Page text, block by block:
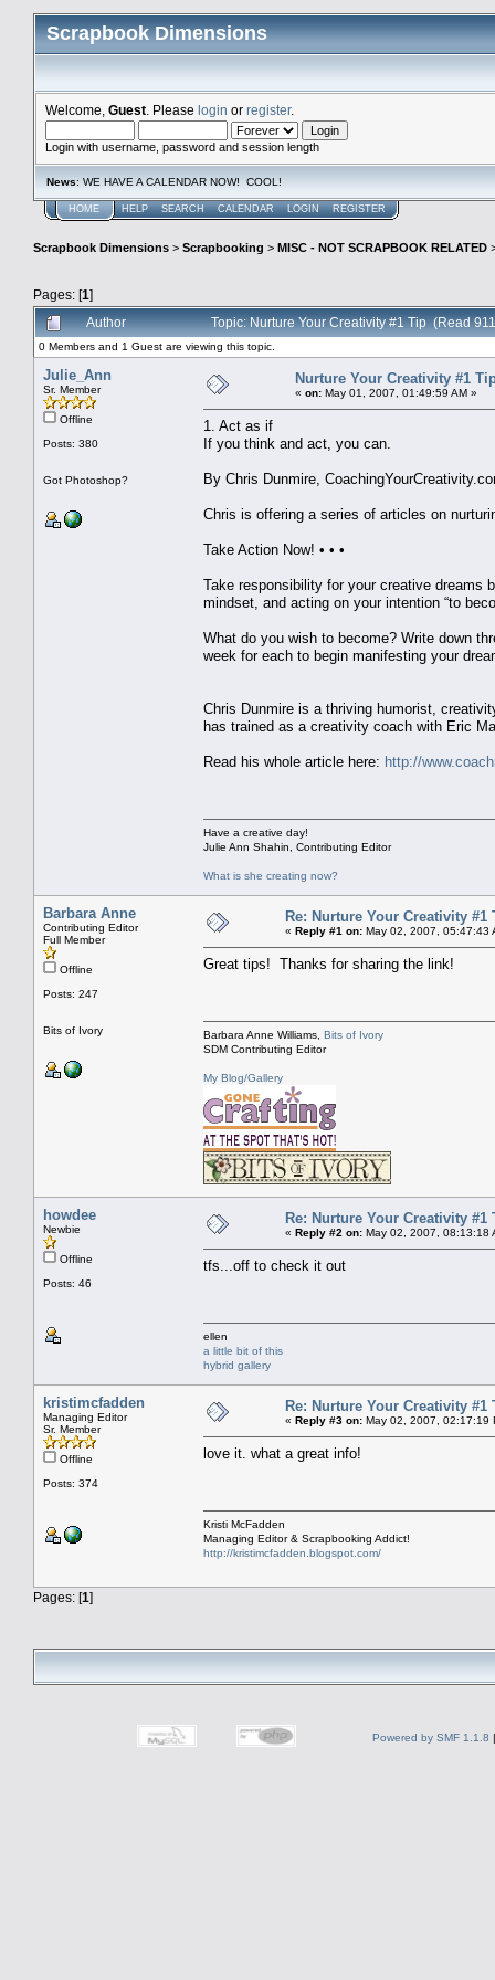
Scrapbook Dimensions
Welcome, Guest . Please login or register.
Login with username, password and session length
News: WE HAVE A CALENDAR NOW! COOL!
HOME HELP SEARCH CALENDAR LOGIN REGISTER
Scrapbook Dimensions > Scrapbooking > MISC - NOT SCRAPBOOK RELATED
Pages: [1]
Author
Topic: Nurture Your Creativity #1 Tip (Read
0 Members and 1 Guest are viewing this topic.
Julie_Ann
Sr. Member
Offline
Posts: 380
Got Photoshop?
Nurture Your Creativity #1
« on: May 01, 2007, 01:49:59 AM »
1. Act as if
If you think and act, you can.
By Chris Dunmire,
Chris is offering a series of articles on
Take Action Now! • • •
Take responsibility for your creative dreams
mindset, and acting on your intention “to
What do you wish to become? Write down
week for each to begin manifesting your
Chris Dunmire is a thriving humorist,
has trained as a creativity coach with Eric
Read his whole article here: http://
Have a creative day!
Julie Ann Shahin, Contributing Editor
What is she creating now?
Barbara Anne
Contributing Editor
Full Member
Offline
Posts: 247
Bits of Ivory
Re: Nurture Your Creativity #1
« Reply #1 on: May 02, 2007, 05:47:43
Great tips! Thanks for sharing the link!
Barbara Anne Williams, Bits of Ivory
SDM Contributing Editor
My Blog/Gallery
howdee
Newbie
Offline
Posts: 46
Re: Nurture Your Creativity #1
« Reply #2 on: May 02, 2007, 08:13:18
tfs...off to check it out
ellen
a little bit of this
hybrid gallery
kristimcfadden
Managing Editor
Sr. Member
Offline
Posts: 374
Re: Nurture Your Creativity #1
« Reply #3 on: May 02, 2007, 02:17:19
love it. what a great info!
Kristi McFadden
Managing Editor & Scrapbooking Addict!
http://kristimcfadden.blogspot.com/
Pages: [1]
Powered by SMF 1.1.8